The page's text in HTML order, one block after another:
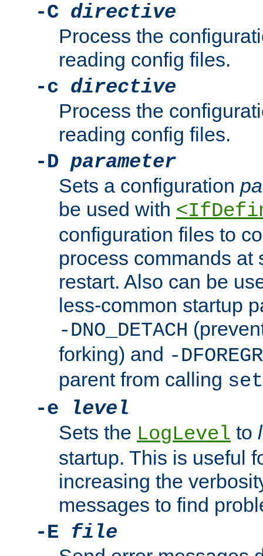
-C directive
Process the
reading config files.
-c directive
Process the
reading config files.
-D parameter
Sets a configuration
be used with
configuration files to
process commands at
restart. Also can be
less-common startup
-DNO_DETACH
forking) and -
parent from calling
-e
level
Sets the LogLevel to
startup. This is useful
increasing the
messages to find
-E file